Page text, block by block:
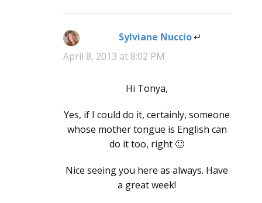
Sylviane Nuccio says:
April 8, 2013 at 8:02 PM
Hi Tonya,
Yes, if I could do it, certainly, someone
whose mother tongue is English can
do it too, right 🙂
Nice seeing you here as always. Have
a great week!